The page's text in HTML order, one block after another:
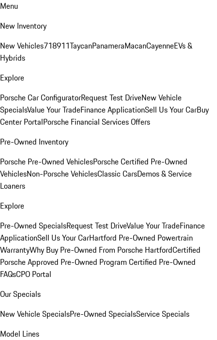
Menu
New Inventory
New Vehicles718911TaycanPanameraMacanCayenneEVs &
Hybrids
Explore
Porsche Car ConfiguratorRequest Test DriveNew Vehicle
SpecialsValue Your TradeFinance ApplicationSell Us Your CarBuy
Center PortalPorsche Financial Services Offers
Pre-Owned Inventory
Porsche Pre-Owned VehiclesPorsche Certified Pre-Owned
VehiclesNon-Porsche VehiclesClassic CarsDemos & Service
Loaners
Explore
Pre-Owned SpecialsRequest Test DriveValue Your TradeFinance
ApplicationSell Us Your CarHartford Pre-Owned Powertrain
WarrantyWhy Buy Pre-Owned From Porsche HartfordCertified
Porsche Approved Pre-Owned Program Certified Pre-Owned
FAQsCPO Portal
Our Specials
New Vehicle SpecialsPre-Owned SpecialsService Specials
Model Lines